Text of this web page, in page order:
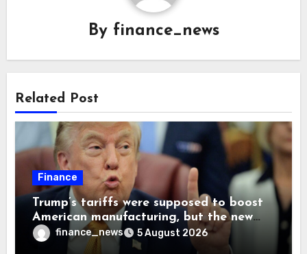
By finance_news
Related Post
Finance
Trump’s tariffs were supposed to boost
American manufacturing, but the new
levies are actually pushing some
companies back to China
finance_news 5 August 2026